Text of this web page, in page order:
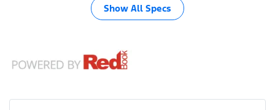
Show All Specs